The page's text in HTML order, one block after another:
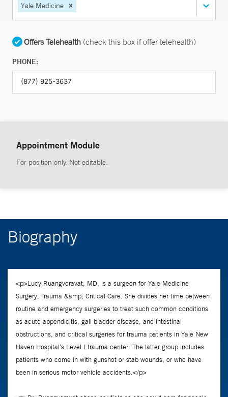
Yale Medicine
Offers Telehealth (check this box if offer telehealth)
PHONE:
Appointment Module
For position only. Not editable.
Biography